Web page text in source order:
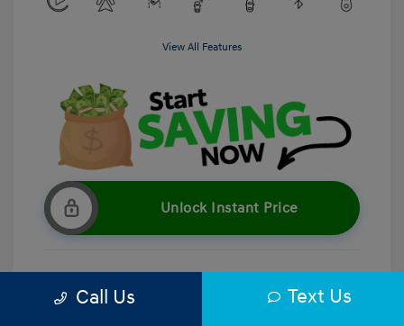
View All Features
Unlock Instant Price
Get Pre-Qualified No impact on your credit
Call Us Text Us